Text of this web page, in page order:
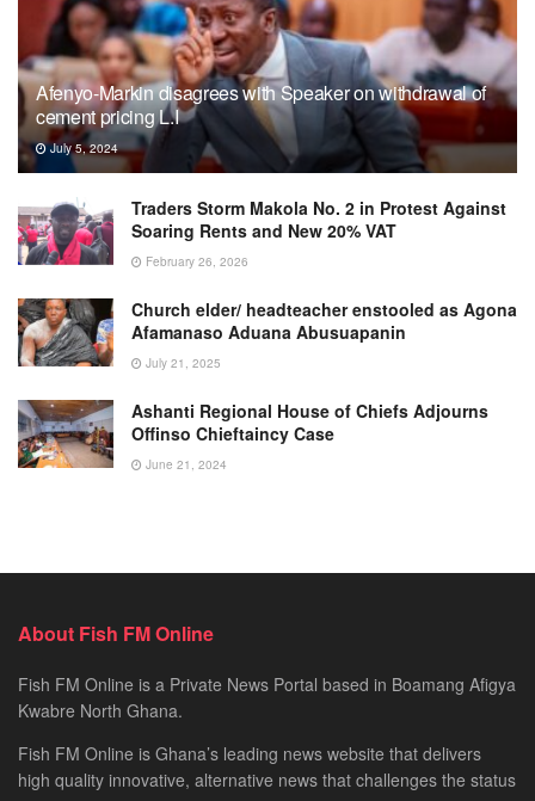
Afenyo-Markin disagrees with Speaker on withdrawal of
cement pricing L.I
July 5, 2024
Traders Storm Makola No. 2 in Protest Against
Soaring Rents and New 20% VAT
February 26, 2026
Church elder/ headteacher enstooled as Agona
Afamanaso Aduana Abusuapanin
July 21, 2025
Ashanti Regional House of Chiefs Adjourns
Offinso Chieftaincy Case
June 21, 2024
About Fish FM Online
Fish FM Online is a Private News Portal based in Boamang Afigya
Kwabre North Ghana.
Fish FM Online is Ghana’s leading news website that delivers
high quality innovative, alternative news that challenges the status